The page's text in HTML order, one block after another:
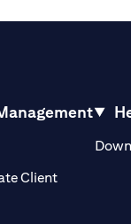
Client(opens in a